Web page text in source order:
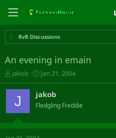
RvR Discussions
An evening in emain
T
h
r
s
t
jakob
S
t
a
r
t
a
Jan 21, 2004
J jakob
Fledgling Freddie